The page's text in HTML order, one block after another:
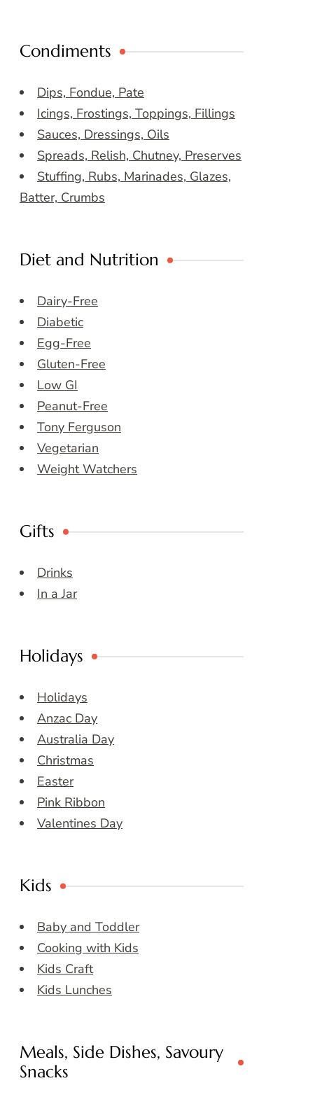
Condiments
Dips, Fondue, Pate
Icings, Frostings, Toppings, Fillings
Sauces, Dressings, Oils
Spreads, Relish, Chutney, Preserves
Stuffing, Rubs, Marinades, Glazes,
Batter, Crumbs
Diet and Nutrition
Dairy-Free
Diabetic
Egg-Free
Gluten-Free
Low GI
Peanut-Free
Tony Ferguson
Vegetarian
Weight Watchers
Gifts
Drinks
In a Jar
Holidays
Holidays
Anzac Day
Australia Day
Christmas
Easter
Pink Ribbon
Valentines Day
Kids
Baby and Toddler
Cooking with Kids
Kids Craft
Kids Lunches
Meals, Side Dishes, Savoury
Snacks